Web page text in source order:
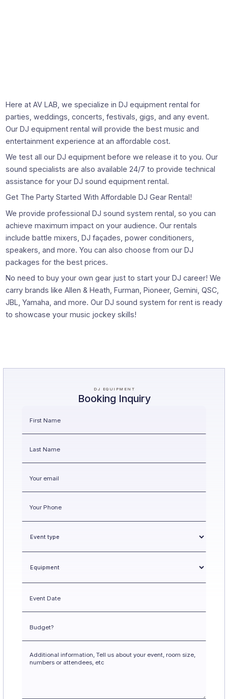
Here at AV LAB, we specialize in DJ equipment rental for
parties, weddings, concerts, festivals, gigs, and any event.
Our DJ equipment rental will provide the best music and
entertainment experience at an affordable cost.
We test all our DJ equipment before we release it to you. Our
sound specialists are also available 24/7 to provide technical
assistance for your DJ sound equipment rental.
Get The Party Started With Affordable DJ Gear Rental!
We provide professional DJ sound system rental, so you can
achieve maximum impact on your audience. Our rentals
include battle mixers, DJ façades, power conditioners,
speakers, and more. You can also choose from our DJ
packages for the best prices.
No need to buy your own gear just to start your DJ career! We
carry brands like Allen & Heath, Furman, Pioneer, Gemini, QSC,
JBL, Yamaha, and more. Our DJ sound system for rent is ready
to showcase your music jockey skills!
DJ EQUIPMENT
Booking Inquiry